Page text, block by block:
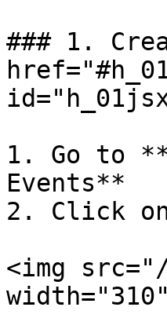
### 1.
1. Go to
Events**
2. Click
<img